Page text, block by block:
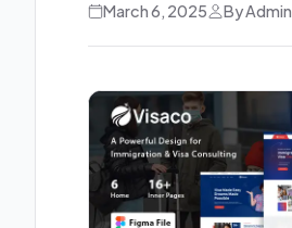
March 6, 2025 By Admin